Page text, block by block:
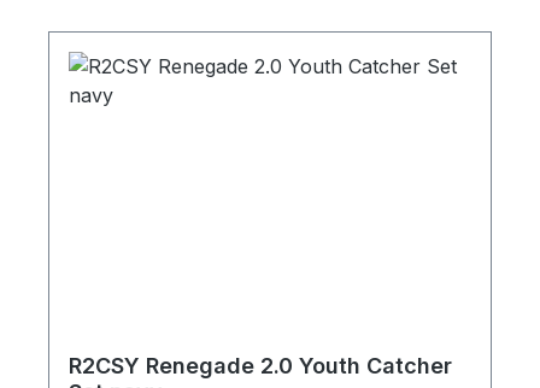
R2CSY Renegade 2.0 Youth Catcher